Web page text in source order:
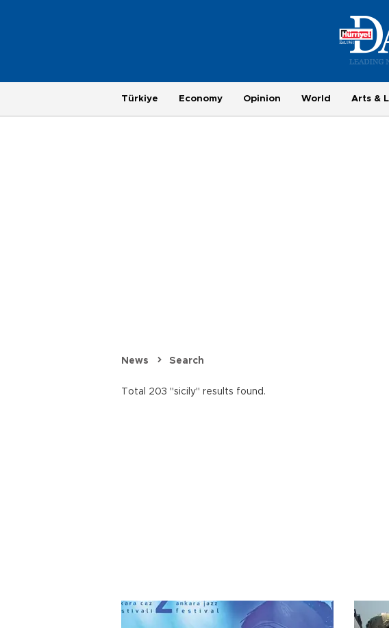
Türkiye Economy Opinion World Arts &
News Search
Total 203 "sicily" results found.